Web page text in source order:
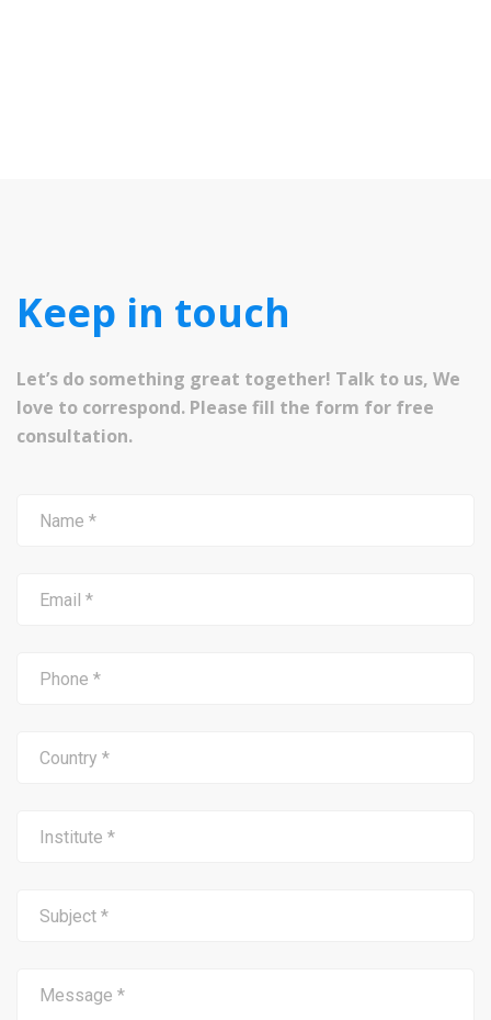
Keep in touch
Let’s do something great together! Talk to us, We
love to correspond. Please fill the form for free
consultation.